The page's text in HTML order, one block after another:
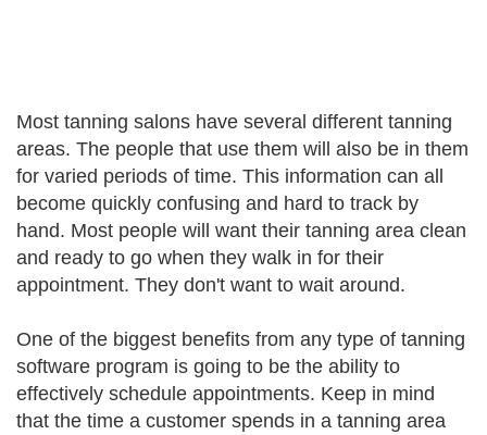
Most tanning salons have several different tanning
areas. The people that use them will also be in them
for varied periods of time. This information can all
become quickly confusing and hard to track by
hand. Most people will want their tanning area clean
and ready to go when they walk in for their
appointment. They don't want to wait around.
One of the biggest benefits from any type of tanning
software program is going to be the ability to
effectively schedule appointments. Keep in mind
that the time a customer spends in a tanning area